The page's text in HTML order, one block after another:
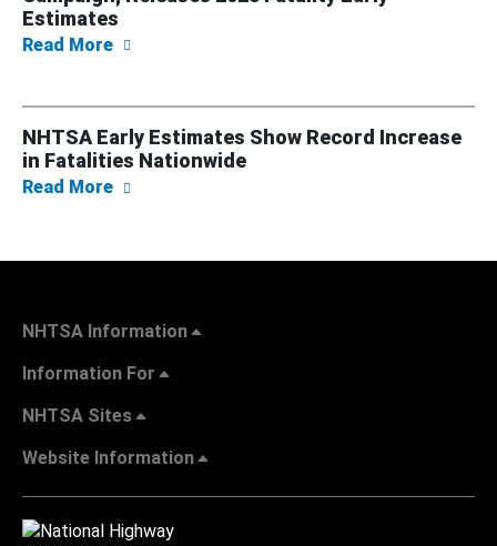
Estimates
Read More about NHTSA Launches Put the Phone
NHTSA Early Estimates Show Record Increase
in Fatalities Nationwide
Read More about NHTSA Early Estimates Show
NHTSA Information
Information For
NHTSA Sites
Website Information